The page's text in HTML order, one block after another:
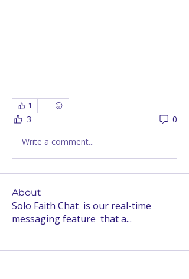
1
3 0
Write a comment...
About
Solo Faith Chat is our real-time
messaging feature that a...